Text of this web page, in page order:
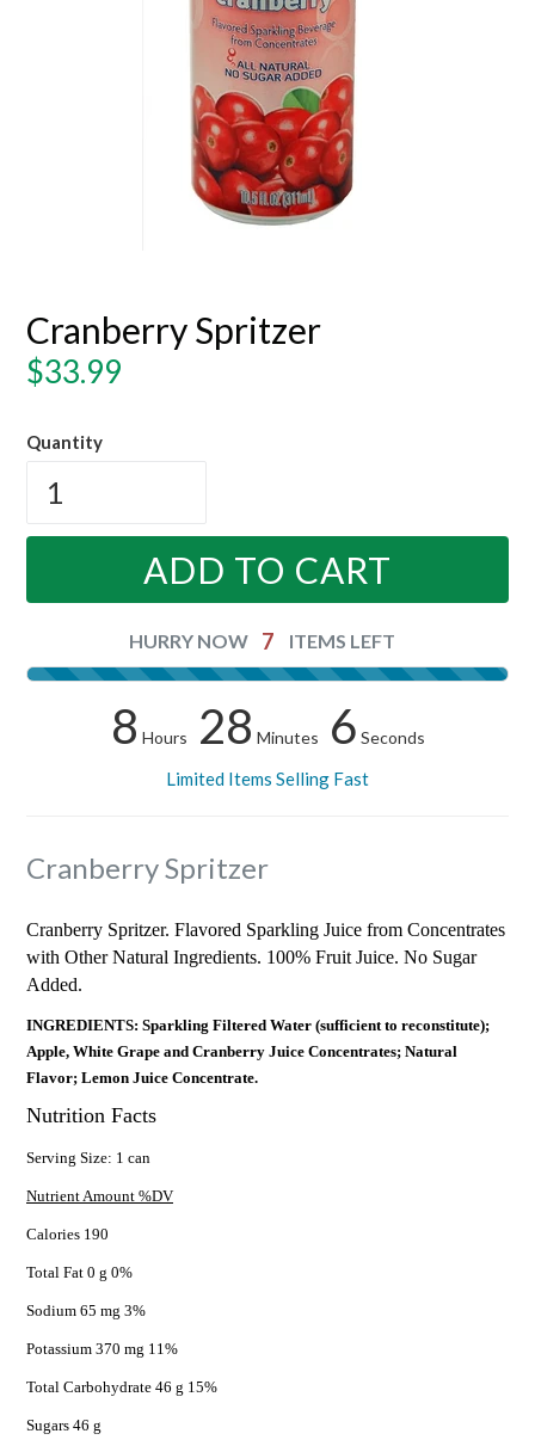
Cranberry Spritzer
Regular
$33.99
Quantity
ADD TO CART
HURRY NOW 7 ITEMS LEFT
8 Hours 28 Minutes 5 Seconds
Limited Items Selling Fast
Cranberry Spritzer
Cranberry Spritzer. Flavored Sparkling Juice from Concentrates
with Other Natural Ingredients. 100% Fruit Juice. No Sugar
Added.
INGREDIENTS: Sparkling Filtered Water (sufficient to reconstitute);
Apple, White Grape and Cranberry Juice Concentrates; Natural
Flavor; Lemon Juice Concentrate.
Nutrition Facts
Serving Size: 1 can
Nutrient Amount %DV
Calories 190
Total Fat 0 g 0%
Sodium 65 mg 3%
Potassium 370 mg 11%
Total Carbohydrate 46 g 15%
Sugars 46 g